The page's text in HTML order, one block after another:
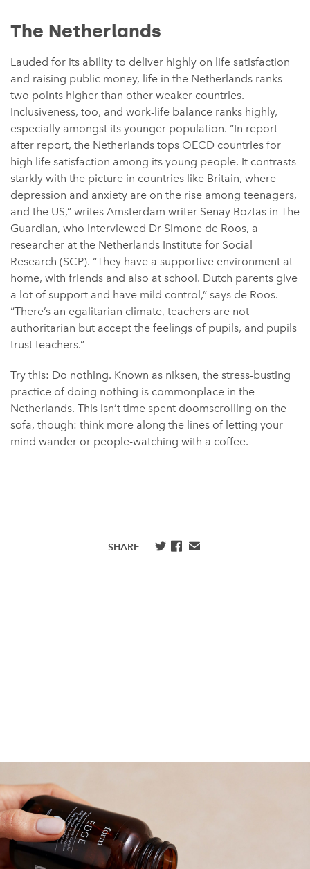
The Netherlands
Lauded for its ability to deliver highly on life satisfaction
and raising public money, life in the Netherlands ranks
two points higher than other weaker countries.
Inclusiveness, too, and work-life balance ranks highly,
especially amongst its younger population. “In report
after report, the Netherlands tops OECD countries for
high life satisfaction among its young people. It contrasts
starkly with the picture in countries like Britain, where
depression and anxiety are on the rise among teenagers,
and the US,” writes Amsterdam writer Senay Boztas in The
Guardian, who interviewed Dr Simone de Roos, a
researcher at the Netherlands Institute for Social
Research (SCP). “They have a supportive environment at
home, with friends and also at school. Dutch parents give
a lot of support and have mild control,” says de Roos.
“There’s an egalitarian climate, teachers are not
authoritarian but accept the feelings of pupils, and pupils
trust teachers.”
Try this: Do nothing. Known as niksen, the stress-busting
practice of doing nothing is commonplace in the
Netherlands. This isn’t time spent doomscrolling on the
sofa, though: think more along the lines of letting your
mind wander or people-watching with a coffee.
SHARE —